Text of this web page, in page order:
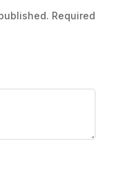
Required